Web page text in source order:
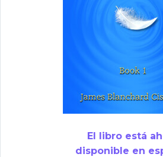
El libro está
disponible en